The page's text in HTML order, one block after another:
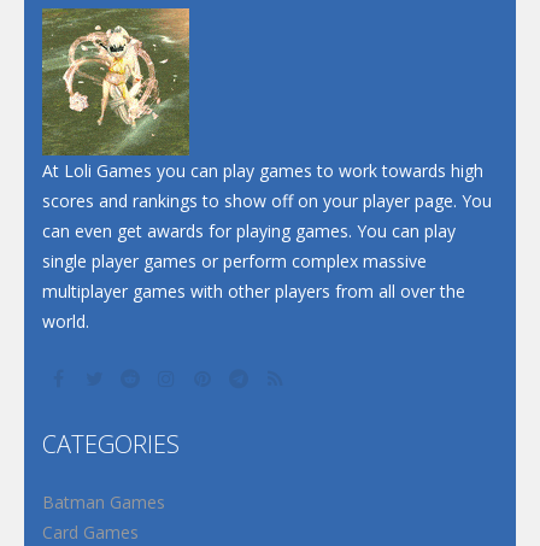
At Loli Games you can play games to work towards high
scores and rankings to show off on your player page. You
can even get awards for playing games. You can play
single player games or perform complex massive
multiplayer games with other players from all over the
world.
CATEGORIES
Batman Games
Card Games